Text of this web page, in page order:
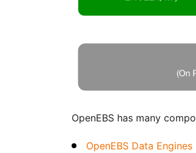
OpenEBS has many
OpenEBS Data Engines